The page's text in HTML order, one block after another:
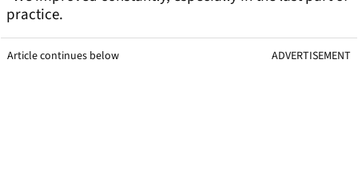
practice.
Article continues below ADVERTISEMENT